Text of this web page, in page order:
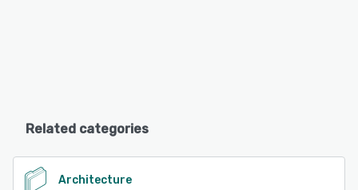
Related categories
Architecture